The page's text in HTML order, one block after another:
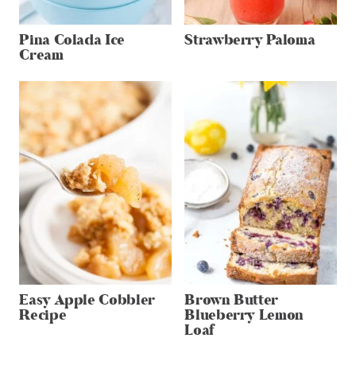
Pina Colada Ice
Cream
Strawberry Paloma
Easy Apple Cobbler
Recipe
Brown Butter
Blueberry Lemon
Loaf